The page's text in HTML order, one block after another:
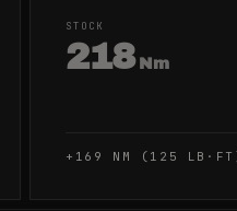
STOCK
218 Nm
+169 NM (125